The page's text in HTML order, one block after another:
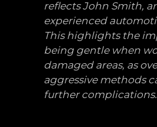
reflects John Smith,
experienced
This highlights the
being gentle when
damaged areas, as
aggressive methods
further complications.